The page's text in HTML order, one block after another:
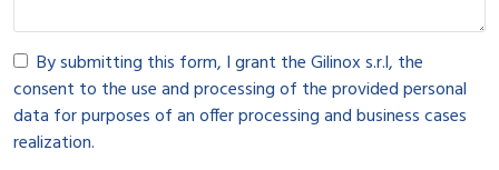
By submitting this form, I grant the Gilinox s.r.l, the
consent to the use and processing of the provided personal
data for purposes of an offer processing and business cases
realization.